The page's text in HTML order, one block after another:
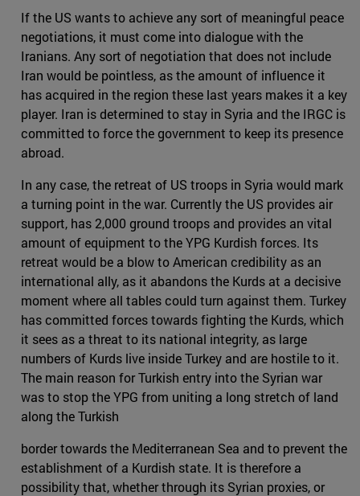
If the US wants to achieve any sort of meaningful peace
negotiations, it must come into dialogue with the
Iranians. Any sort of negotiation that does not include
Iran would be pointless, as the amount of influence it
has acquired in the region these last years makes it a key
player. Iran is determined to stay in Syria and the IRGC is
committed to force the government to keep its presence
abroad.
In any case, the retreat of US troops in Syria would mark
a turning point in the war. Currently the US provides air
support, has 2,000 ground troops and provides an vital
amount of equipment to the YPG Kurdish forces. Its
retreat would be a blow to American credibility as an
international ally, as it abandons the Kurds at a decisive
moment where all tables could turn against them. Turkey
has committed forces towards fighting the Kurds, which
it sees as a threat to its national integrity, as large
numbers of Kurds live inside Turkey and are hostile to it.
The main reason for Turkish entry into the Syrian war
was to stop the YPG from uniting a long stretch of land
along the Turkish
border towards the Mediterranean Sea and to prevent the
establishment of a Kurdish state. It is therefore a
possibility that, whether through its Syrian proxies, or